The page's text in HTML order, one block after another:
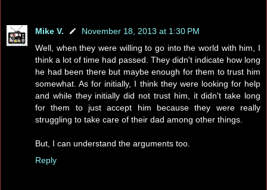
Mike V.
November 18, 2013 at 1:30 PM
Well, when they were willing to go into the world with him, I
think a lot of time had passed. They didn't indicate how long
he had been there but maybe enough for them to trust him
somewhat. As for initially, I think they were looking for help
and while they initially did not trust him, it didn't take long
for them to just accept him because they were really
struggling to take care of their dad among other things.
But, I can understand the arguments too.
Reply